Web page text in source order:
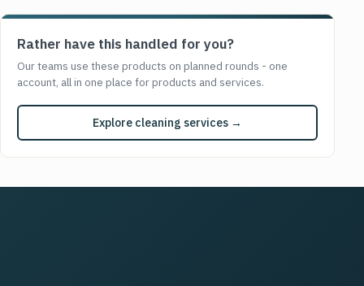
Rather have this handled for you?
Our teams use these products on planned rounds - one
account, all in one place for products and services.
Explore cleaning services →